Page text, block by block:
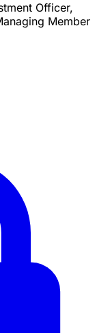
Officer,
Member